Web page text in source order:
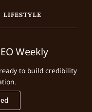
LIFESTYLE
Weekly
to build credibility